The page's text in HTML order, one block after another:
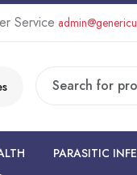
Service
PARASITIC